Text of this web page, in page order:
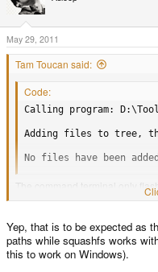
May 29, 2011
Tam Toucan said:
Code:
Calling program:
Adding files to tree,
No files have been
The command terminal only
reports. I do get a temp2 and a
If I cd to PNDTools and run the
Yep, that is to be expected as
paths while squashfs works
this to work on Windows).